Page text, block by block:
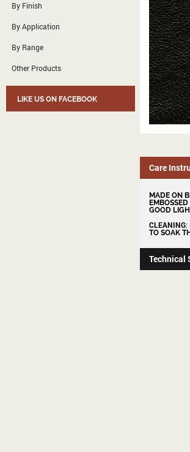
By Finish
By Application
By Range
Other Products
LIKE US ON FACEBOOK
Care
MADE ON
GOOD
CLEANING:
TO SOAK
Technical